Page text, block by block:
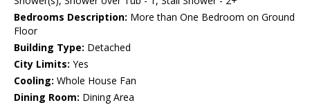
Bedrooms Description: More than One Bedroom on Ground
Floor
Building Type: Detached
City Limits: Yes
Cooling: Whole House Fan
Dining Room: Dining Area